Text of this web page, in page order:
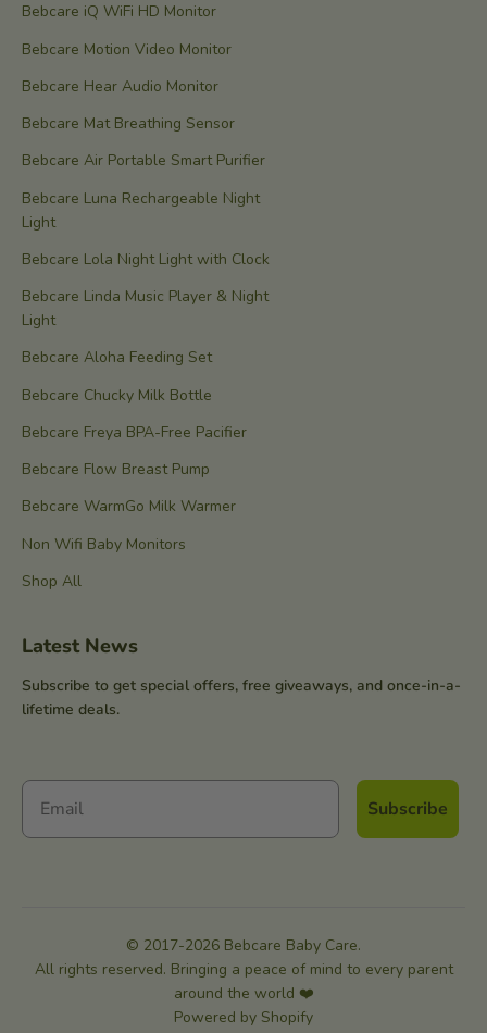
Bebcare iQ WiFi HD Monitor
Bebcare Motion Video Monitor
Bebcare Hear Audio Monitor
Bebcare Mat Breathing Sensor
Bebcare Air Portable Smart Purifier
Bebcare Luna Rechargeable Night
Light
Bebcare Lola Night Light with Clock
Bebcare Linda Music Player & Night
Light
Bebcare Aloha Feeding Set
Bebcare Chucky Milk Bottle
Bebcare Freya BPA-Free Pacifier
Bebcare Flow Breast Pump
Bebcare WarmGo Milk Warmer
Non Wifi Baby Monitors
Shop All
Latest News
Subscribe to get special offers, free giveaways, and once-in-a-
lifetime deals.
Subscribe
© 2017-2026 Bebcare Baby Care.
All rights reserved. Bringing a peace of mind to every parent
around the world ❤️
Powered by Shopify